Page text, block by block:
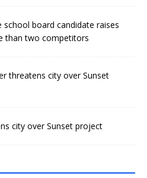
school board candidate raises
than two competitors
threatens city over Sunset
city over Sunset project